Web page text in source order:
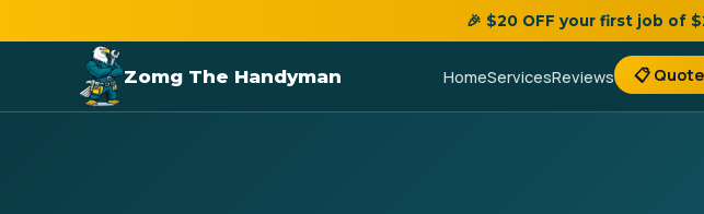
🎉 $20 OFF your first job of
Zomg The Handyman HomeServicesReviews 📋 Quote